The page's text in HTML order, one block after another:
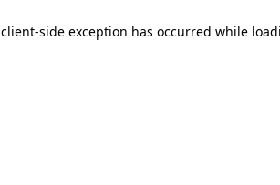
client-side exception has occurred while